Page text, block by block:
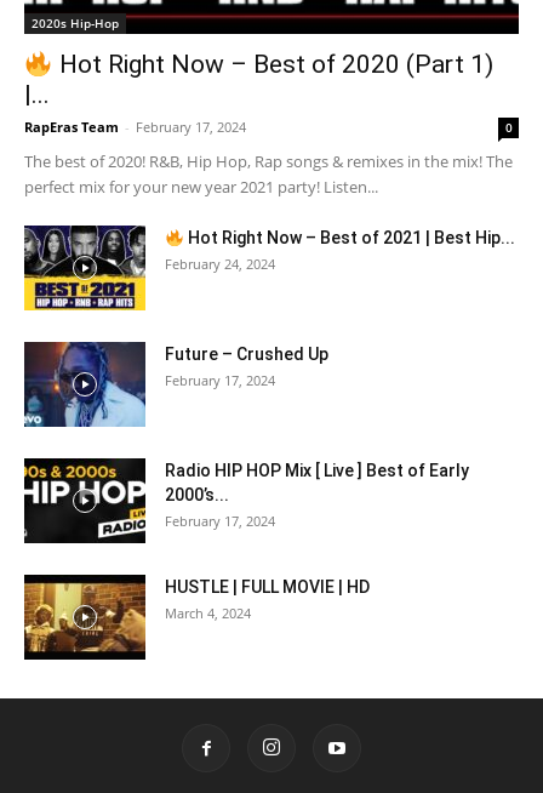
2020s Hip-Hop
Hot Right Now – Best of 2020 (Part 1)
|...
RapEras Team - February 17, 2024 0
The best of 2020! R&B, Hip Hop, Rap songs & remixes in the mix! The
perfect mix for your new year 2021 party! Listen...
Hot Right Now – Best of 2021 | Best Hip...
February 24, 2024
Future – Crushed Up
February 17, 2024
Radio HIP HOP Mix [ Live ] Best of Early
2000’s...
February 17, 2024
HUSTLE | FULL MOVIE | HD
March 4, 2024